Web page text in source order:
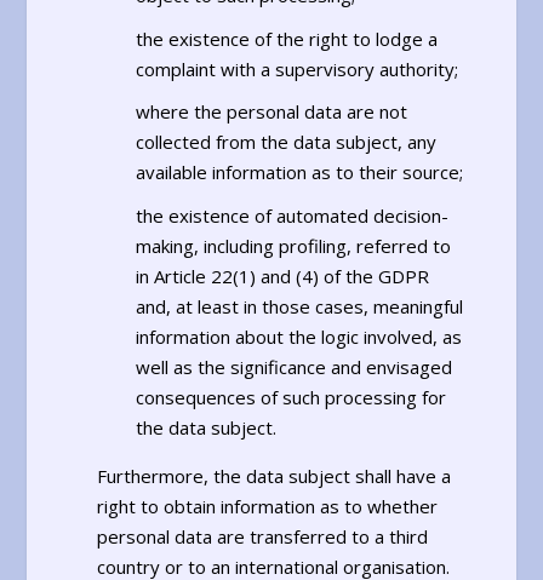
the existence of the right to lodge a
complaint with a supervisory authority;
where the personal data are not
collected from the data subject, any
available information as to their source;
the existence of automated decision-
making, including profiling, referred to
in Article 22(1) and (4) of the GDPR
and, at least in those cases, meaningful
information about the logic involved, as
well as the significance and envisaged
consequences of such processing for
the data subject.
Furthermore, the data subject shall have a
right to obtain information as to whether
personal data are transferred to a third
country or to an international organisation.